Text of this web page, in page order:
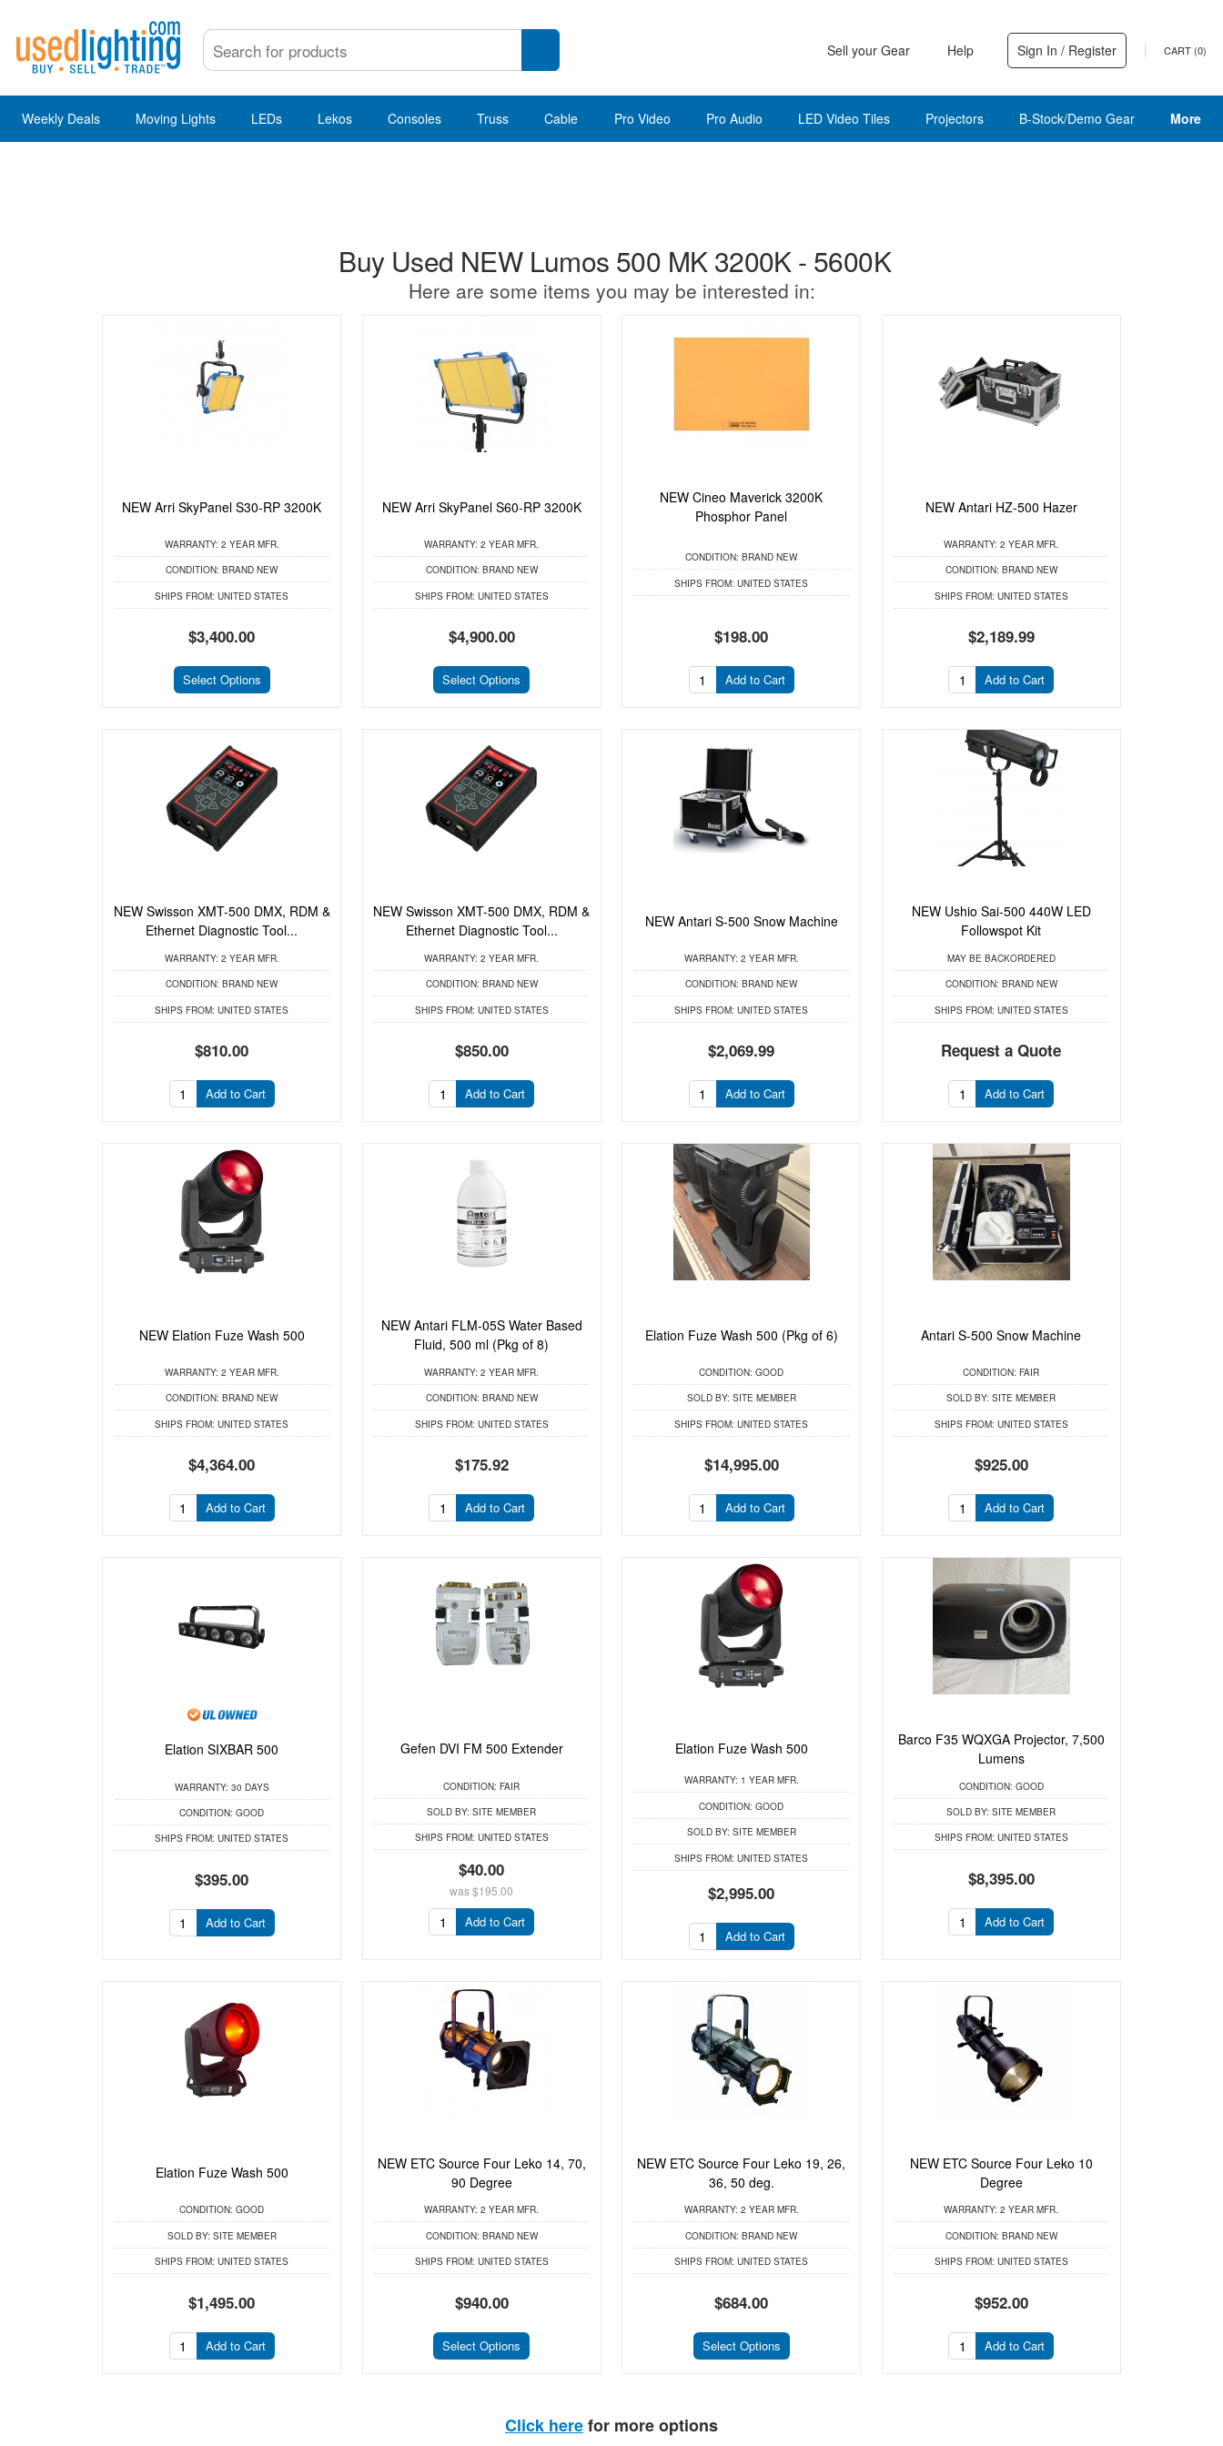
Sell your Gear Help Sign In / Register CART (0)
Weekly Deals Moving Lights LEDs Lekos Consoles Truss Cable Pro Video Pro Audio LED Video Tiles Projectors B-Stock/Demo Gear More
Buy Used NEW Lumos 500 MK 3200K - 5600K
Here are some items you may be interested in:
NEW Arri SkyPanel S30-RP 3200K
WARRANTY: 2 YEAR MFR.
CONDITION: BRAND NEW
SHIPS FROM: UNITED STATES
$3,400.00
Select Options
NEW Arri SkyPanel S60-RP 3200K
WARRANTY: 2 YEAR MFR.
CONDITION: BRAND NEW
SHIPS FROM: UNITED STATES
$4,900.00
Select Options
NEW Cineo Maverick 3200K
Phosphor Panel
CONDITION: BRAND NEW
SHIPS FROM: UNITED STATES
$198.00
Add to Cart
NEW Antari HZ-500 Hazer
WARRANTY: 2 YEAR MFR.
CONDITION: BRAND NEW
SHIPS FROM: UNITED STATES
$2,189.99
Add to Cart
NEW Swisson XMT-500 DMX, RDM &
Ethernet Diagnostic Tool...
WARRANTY: 2 YEAR MFR.
CONDITION: BRAND NEW
SHIPS FROM: UNITED STATES
$810.00
Add to Cart
NEW Swisson XMT-500 DMX, RDM &
Ethernet Diagnostic Tool...
WARRANTY: 2 YEAR MFR.
CONDITION: BRAND NEW
SHIPS FROM: UNITED STATES
$850.00
Add to Cart
NEW Antari S-500 Snow Machine
WARRANTY: 2 YEAR MFR.
CONDITION: BRAND NEW
SHIPS FROM: UNITED STATES
$2,069.99
Add to Cart
NEW Ushio Sai-500 440W LED
Followspot Kit
MAY BE BACKORDERED
CONDITION: BRAND NEW
SHIPS FROM: UNITED STATES
Request a Quote
Add to Cart
NEW Elation Fuze Wash 500
WARRANTY: 2 YEAR MFR.
CONDITION: BRAND NEW
SHIPS FROM: UNITED STATES
$4,364.00
Add to Cart
NEW Antari FLM-05S Water Based
Fluid, 500 ml (Pkg of 8)
WARRANTY: 2 YEAR MFR.
CONDITION: BRAND NEW
SHIPS FROM: UNITED STATES
$175.92
Add to Cart
Elation Fuze Wash 500 (Pkg of 6)
CONDITION: GOOD
SOLD BY: SITE MEMBER
SHIPS FROM: UNITED STATES
$14,995.00
Add to Cart
Antari S-500 Snow Machine
CONDITION: FAIR
SOLD BY: SITE MEMBER
SHIPS FROM: UNITED STATES
$925.00
Add to Cart
Elation SIXBAR 500
WARRANTY: 30 DAYS
CONDITION: GOOD
SHIPS FROM: UNITED STATES
$395.00
Add to Cart
Gefen DVI FM 500 Extender
CONDITION: FAIR
SOLD BY: SITE MEMBER
SHIPS FROM: UNITED STATES
$40.00
was$195.00
Add to Cart
Elation Fuze Wash 500
WARRANTY: 1 YEAR MFR.
CONDITION: GOOD
SOLD BY: SITE MEMBER
SHIPS FROM: UNITED STATES
$2,995.00
Add to Cart
Barco F35 WQXGA Projector, 7,500
Lumens
CONDITION: GOOD
SOLD BY: SITE MEMBER
SHIPS FROM: UNITED STATES
$8,395.00
Add to Cart
Elation Fuze Wash 500
CONDITION: GOOD
SOLD BY: SITE MEMBER
SHIPS FROM: UNITED STATES
$1,495.00
Add to Cart
NEW ETC Source Four Leko 14, 70,
90 Degree
WARRANTY: 2 YEAR MFR.
CONDITION: BRAND NEW
SHIPS FROM: UNITED STATES
$940.00
Select Options
NEW ETC Source Four Leko 19, 26,
36, 50 deg.
WARRANTY: 2 YEAR MFR.
CONDITION: BRAND NEW
SHIPS FROM: UNITED STATES
$684.00
Select Options
NEW ETC Source Four Leko 10
Degree
WARRANTY: 2 YEAR MFR.
CONDITION: BRAND NEW
SHIPS FROM: UNITED STATES
$952.00
Add to Cart
Click herefor more options